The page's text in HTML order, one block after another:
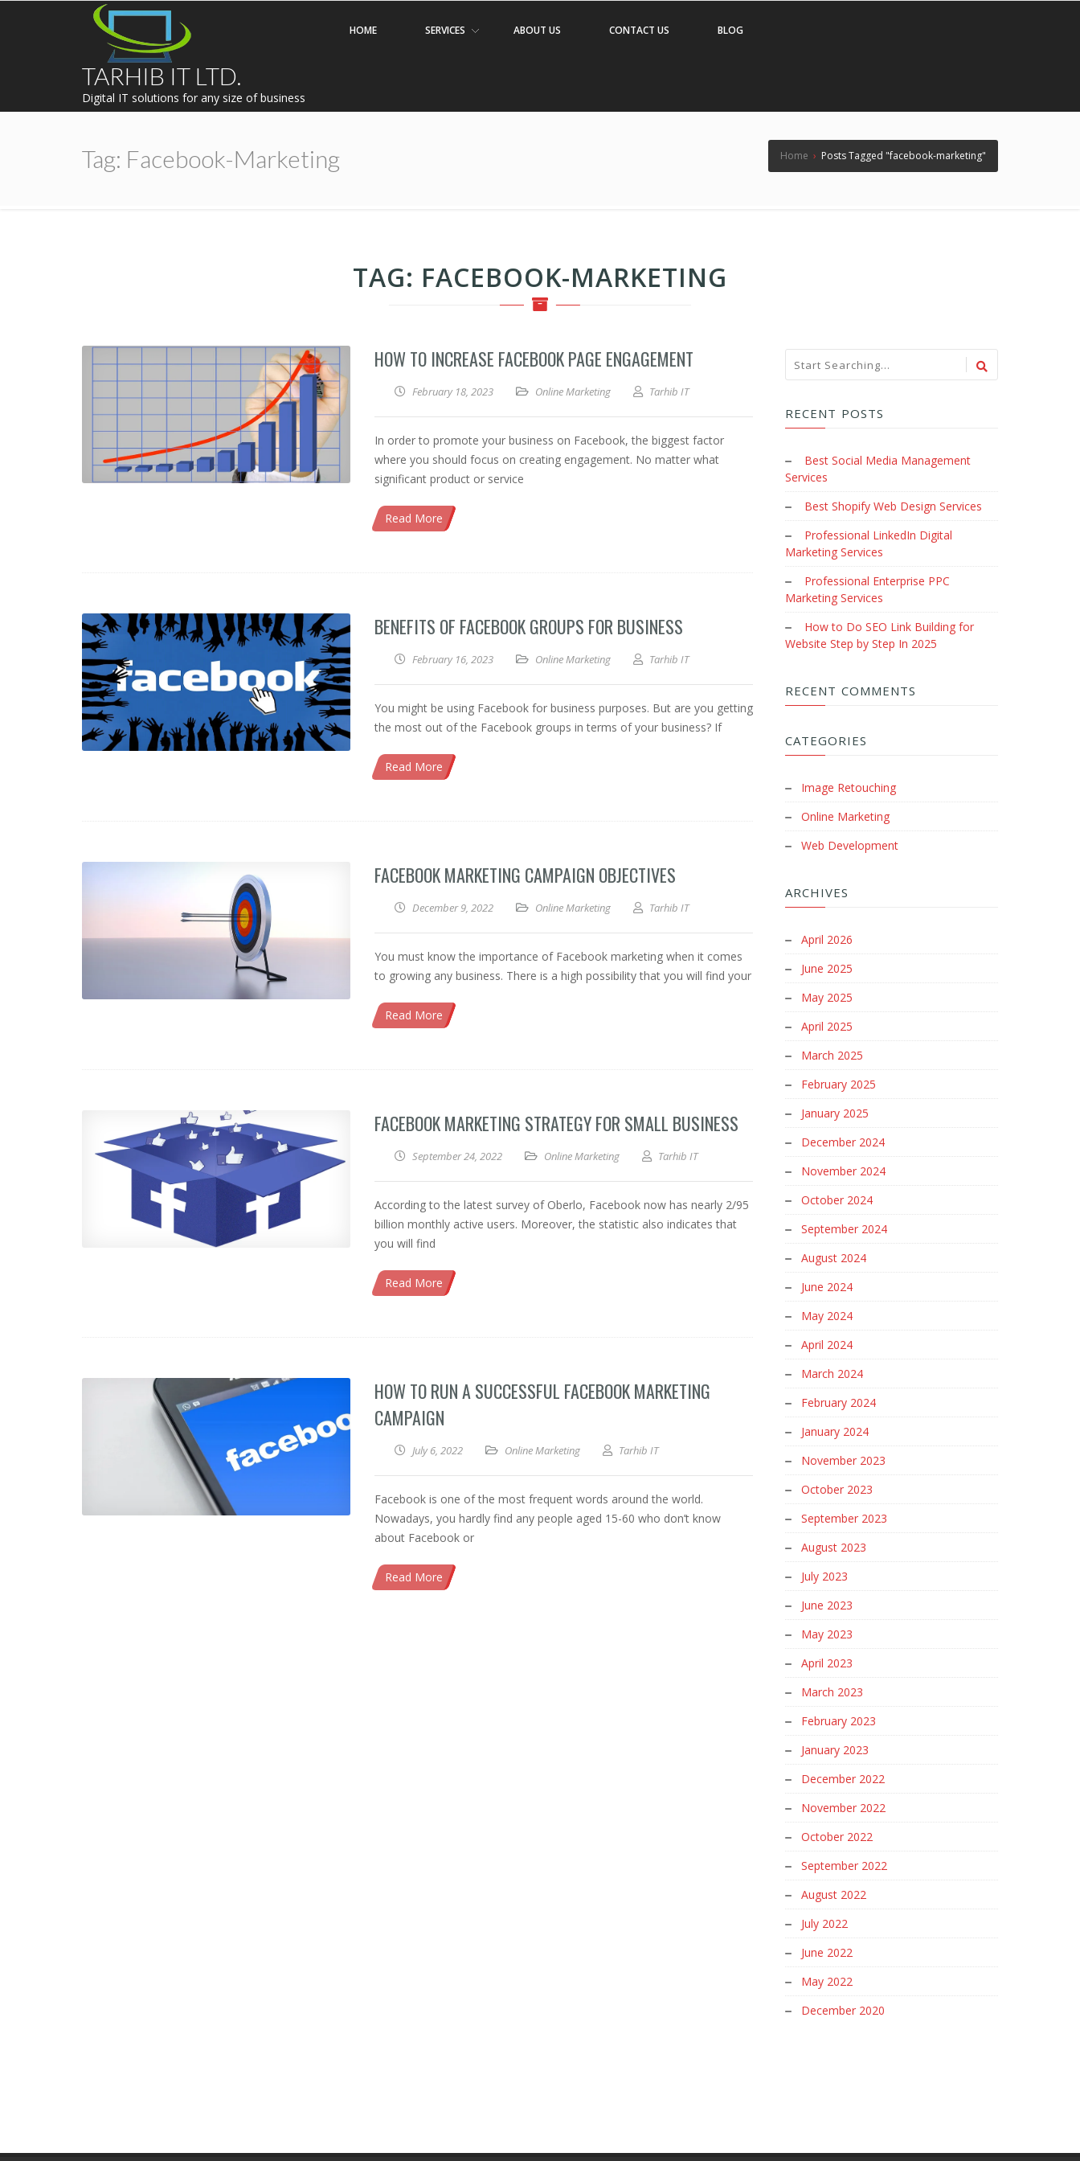
TARHIB IT LTD.
Digital IT solutions for any size of business
HOME SERVICES ABOUT US CONTACT US BLOG
Tag: Facebook-Marketing Home › Posts Tagged "facebook-marketing"
TAG: FACEBOOK-MARKETING
HOW TO INCREASE FACEBOOK PAGE ENGAGEMENT
February 18, 2023 Online Marketing Tarhib IT
In order to promote your business on Facebook, the biggest factor
where you should focus on creating engagement. No matter what
significant product or service
Read More
BENEFITS OF FACEBOOK GROUPS FOR BUSINESS
February 16, 2023 Online Marketing Tarhib IT
You might be using Facebook for business purposes. But are you getting
the most out of the Facebook groups in terms of your business? If
Read More
FACEBOOK MARKETING CAMPAIGN OBJECTIVES
December 9, 2022 Online Marketing Tarhib IT
You must know the importance of Facebook marketing when it comes
to growing any business. There is a high possibility that you will find your
Read More
FACEBOOK MARKETING STRATEGY FOR SMALL BUSINESS
September 24, 2022 Online Marketing Tarhib IT
According to the latest survey of Oberlo, Facebook now has nearly 2/95
billion monthly active users. Moreover, the statistic also indicates that
you will find
Read More
HOW TO RUN A SUCCESSFUL FACEBOOK MARKETING
CAMPAIGN
July 6, 2022 Online Marketing Tarhib IT
Facebook is one of the most frequent words around the world.
Nowadays, you hardly find any people aged 15-60 who don’t know
about Facebook or
Read More
RECENT POSTS
Best Social Media Management
Services
Best Shopify Web Design Services
Professional LinkedIn Digital
Marketing Services
Professional Enterprise PPC
Marketing Services
How to Do SEO Link Building for
Website Step by Step In 2025
RECENT COMMENTS
CATEGORIES
Image Retouching
Online Marketing
Web Development
ARCHIVES
April 2026
June 2025
May 2025
April 2025
March 2025
February 2025
January 2025
December 2024
November 2024
October 2024
September 2024
August 2024
June 2024
May 2024
April 2024
March 2024
February 2024
January 2024
November 2023
October 2023
September 2023
August 2023
July 2023
June 2023
May 2023
April 2023
March 2023
February 2023
January 2023
December 2022
November 2022
October 2022
September 2022
August 2022
July 2022
June 2022
May 2022
December 2020